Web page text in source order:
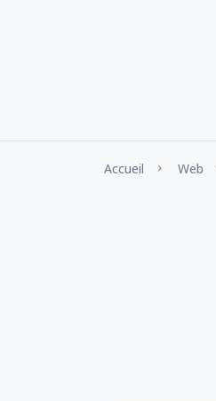
Accueil Web